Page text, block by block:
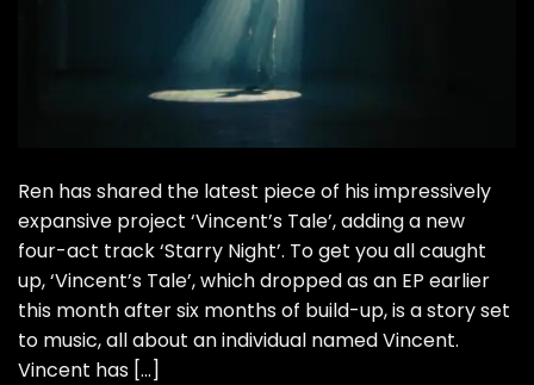
Ren has shared the latest piece of his impressively
expansive project ‘Vincent’s Tale’, adding a new
four-act track ‘Starry Night’. To get you all caught
up, ‘Vincent’s Tale’, which dropped as an EP earlier
this month after six months of build-up, is a story set
to music, all about an individual named Vincent.
Vincent has […]